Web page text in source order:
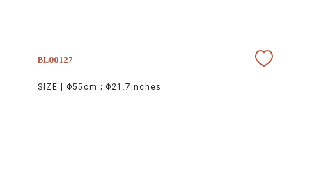
BL00127
SIZE | Φ55cm ; Φ21.7inches